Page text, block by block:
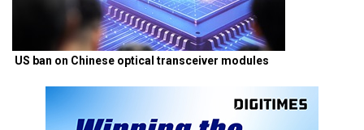
US ban on Chinese optical transceiver modules